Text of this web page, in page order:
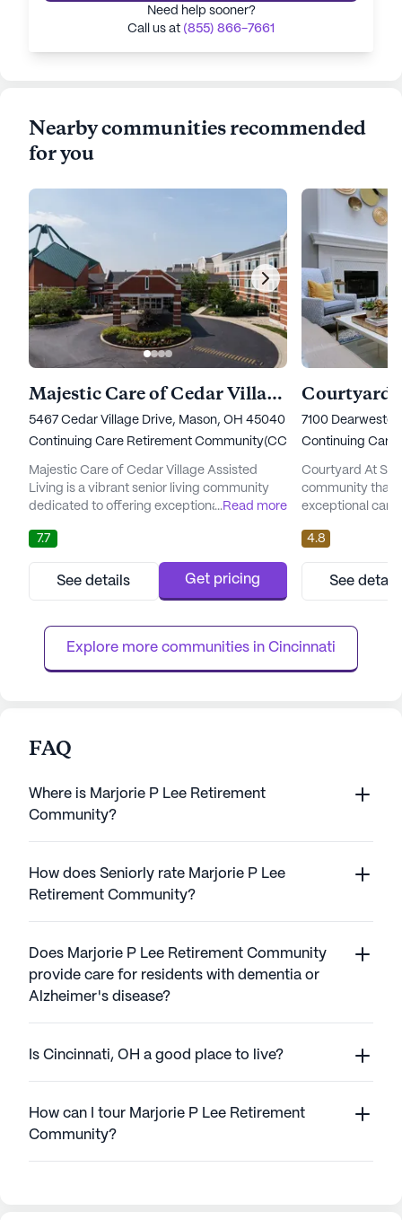
Need help sooner?
Call us at (855) 866-7661
Nearby communities recommended
for you
Majestic Care of Cedar Village Assisted Living
5467 Cedar Village Drive, Mason, OH 45040
Continuing Care Retirement Community(CCRC)
Majestic Care of Cedar Village Assisted
Living is a vibrant senior living community
dedicated to offering exceptional care and
neighborhood of Mason, Ohio, this
community has been recognized as the
"Best of the North" in assisted living for two
consecutive years, 2022 and 2023. With a
care, Majestic Care of Cedar V...
...Read more
7.7
See details Get pricing
Courtyard
7100
Continuing Care
Courtyard At
community that
exceptional care
neighborhood, it
with a focus on
community is
alert system and
supervision.
4.8
See
Explore more communities in Cincinnati
FAQ
Where is Marjorie P Lee Retirement
Community?
How does Seniorly rate Marjorie P Lee
Retirement Community?
Does Marjorie P Lee Retirement Community
provide care for residents with dementia or
Alzheimer's disease?
Is Cincinnati, OH a good place to live?
How can I tour Marjorie P Lee Retirement
Community?